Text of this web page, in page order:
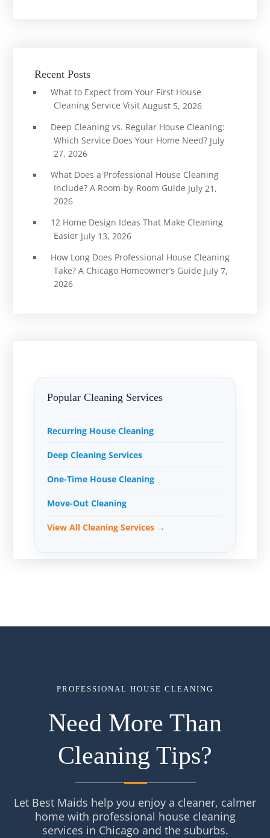
Recent Posts
What to Expect from Your First House
Cleaning Service Visit August 5, 2026
Deep Cleaning vs. Regular House Cleaning:
Which Service Does Your Home Need? July
27, 2026
What Does a Professional House Cleaning
Include? A Room-by-Room Guide July 21,
2026
12 Home Design Ideas That Make Cleaning
Easier July 13, 2026
How Long Does Professional House Cleaning
Take? A Chicago Homeowner’s Guide July 7,
2026
Popular Cleaning Services
Recurring House Cleaning
Deep Cleaning Services
One-Time House Cleaning
Move-Out Cleaning
View All Cleaning Services →
PROFESSIONAL HOUSE CLEANING
Need More Than
Cleaning Tips?
Let Best Maids help you enjoy a cleaner, calmer
home with professional house cleaning
services in Chicago and the suburbs.